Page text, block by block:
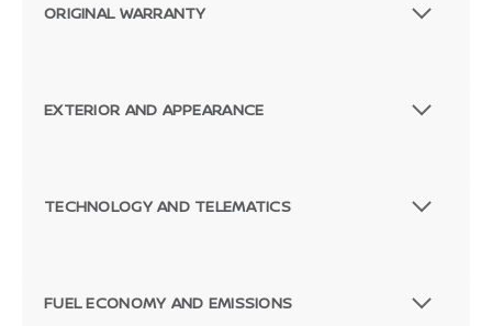
ORIGINAL WARRANTY
EXTERIOR AND APPEARANCE
TECHNOLOGY AND TELEMATICS
FUEL ECONOMY AND EMISSIONS